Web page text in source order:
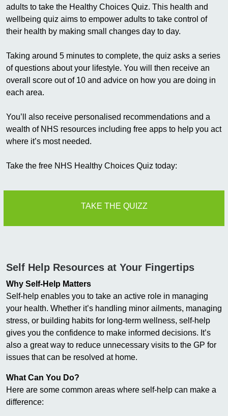
adults to take the Healthy Choices Quiz. This health and
wellbeing quiz aims to empower adults to take control of
their health by making small changes day to day.
Taking around 5 minutes to complete, the quiz asks a series
of questions about your lifestyle. You will then receive an
overall score out of 10 and advice on how you are doing in
each area.
You’ll also receive personalised recommendations and a
wealth of NHS resources including free apps to help you act
where it’s most needed.
Take the free NHS Healthy Choices Quiz today:
TAKE THE QUIZZ
Self Help Resources at Your Fingertips
Why Self-Help Matters
Self-help enables you to take an active role in managing
your health. Whether it’s handling minor ailments, managing
stress, or building habits for long-term wellness, self-help
gives you the confidence to make informed decisions. It’s
also a great way to reduce unnecessary visits to the GP for
issues that can be resolved at home.
What Can You Do?
Here are some common areas where self-help can make a
difference: